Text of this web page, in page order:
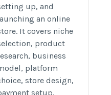
up, and
an online
It covers niche
product
business
platform
store design,
setup,